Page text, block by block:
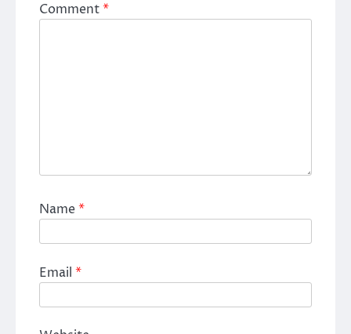
Comment*
Name*
Email *